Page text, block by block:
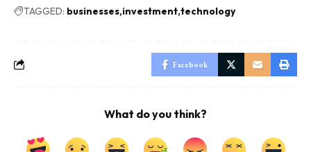
TAGGED: businesses investment technology
Facebook
What do you think?